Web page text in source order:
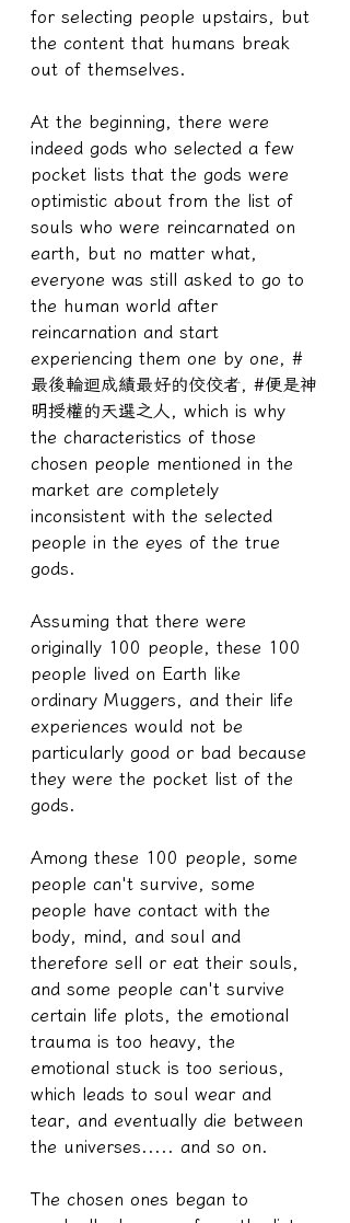
for selecting people upstairs, but
the content that humans break
out of themselves.
At the beginning, there were
indeed gods who selected a few
pocket lists that the gods were
optimistic about from the list of
souls who were reincarnated on
earth, but no matter what,
everyone was still asked to go to
the human world after
reincarnation and start
experiencing them one by one, #
最後輪迴成績最好的佼佼者, #便是神
明授權的天選之人, which is why
the characteristics of those
chosen people mentioned in the
market are completely
inconsistent with the selected
people in the eyes of the true
gods.
Assuming that there were
originally 100 people, these 100
people lived on Earth like
ordinary Muggers, and their life
experiences would not be
particularly good or bad because
they were the pocket list of the
gods.
Among these 100 people, some
people can't survive, some
people have contact with the
body, mind, and soul and
therefore sell or eat their souls,
and some people can't survive
certain life plots, the emotional
trauma is too heavy, the
emotional stuck is too serious,
which leads to soul wear and
tear, and eventually die between
the universes..... and so on.
The chosen ones began to